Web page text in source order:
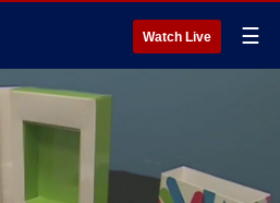
Watch Live ☰